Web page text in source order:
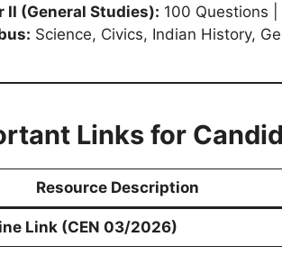
II (General Studies): 100 Questions
Science, Civics, Indian History,
Links for
Resource Description
Link (CEN 03/2026)